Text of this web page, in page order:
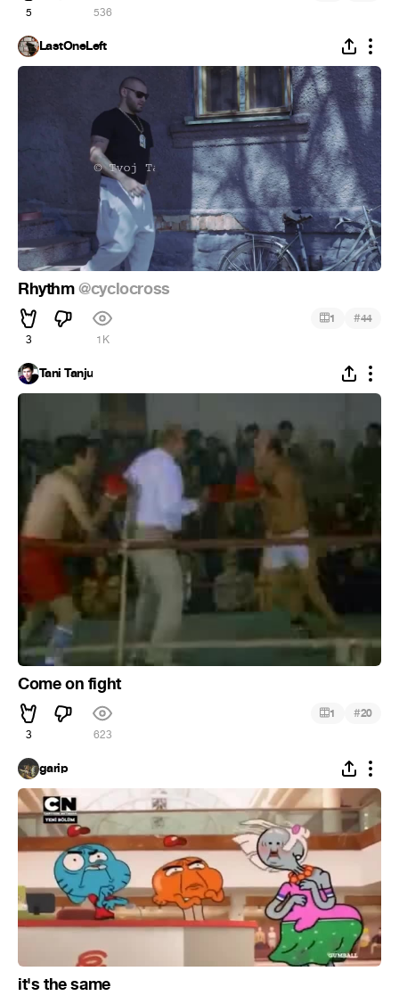
5 536
LastOneLeft
Rhythm@cyclocross
3 1K
1 #44
Tani Tanju
Come on fight
3 623
1 #20
garip
it's the same